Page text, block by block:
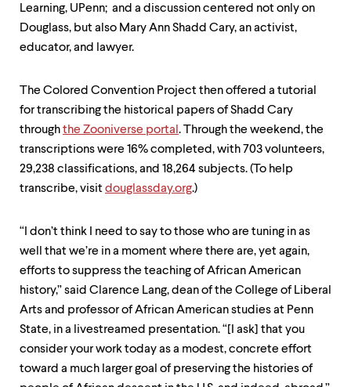
Learning, UPenn; and a discussion centered not only on
Douglass, but also Mary Ann Shadd Cary, an activist,
educator, and lawyer.
The Colored Convention Project then offered a tutorial
for transcribing the historical papers of Shadd Cary
throughthe Zooniverse portal . Through the weekend, the
transcriptions were 16% completed, with 703 volunteers,
29,238 classifications, and 18,264 subjects. (To help
transcribe, visit douglassday.org.)
“I don’t think I need to say to those who are tuning in as
well that we’re in a moment where there are, yet again,
efforts to suppress the teaching of African American
history,” said Clarence Lang, dean of the College of Liberal
Arts and professor of African American studies at Penn
State, in a livestreamed presentation. “[I ask] that you
consider your work today as a modest, concrete effort
toward a much larger goal of preserving the histories of